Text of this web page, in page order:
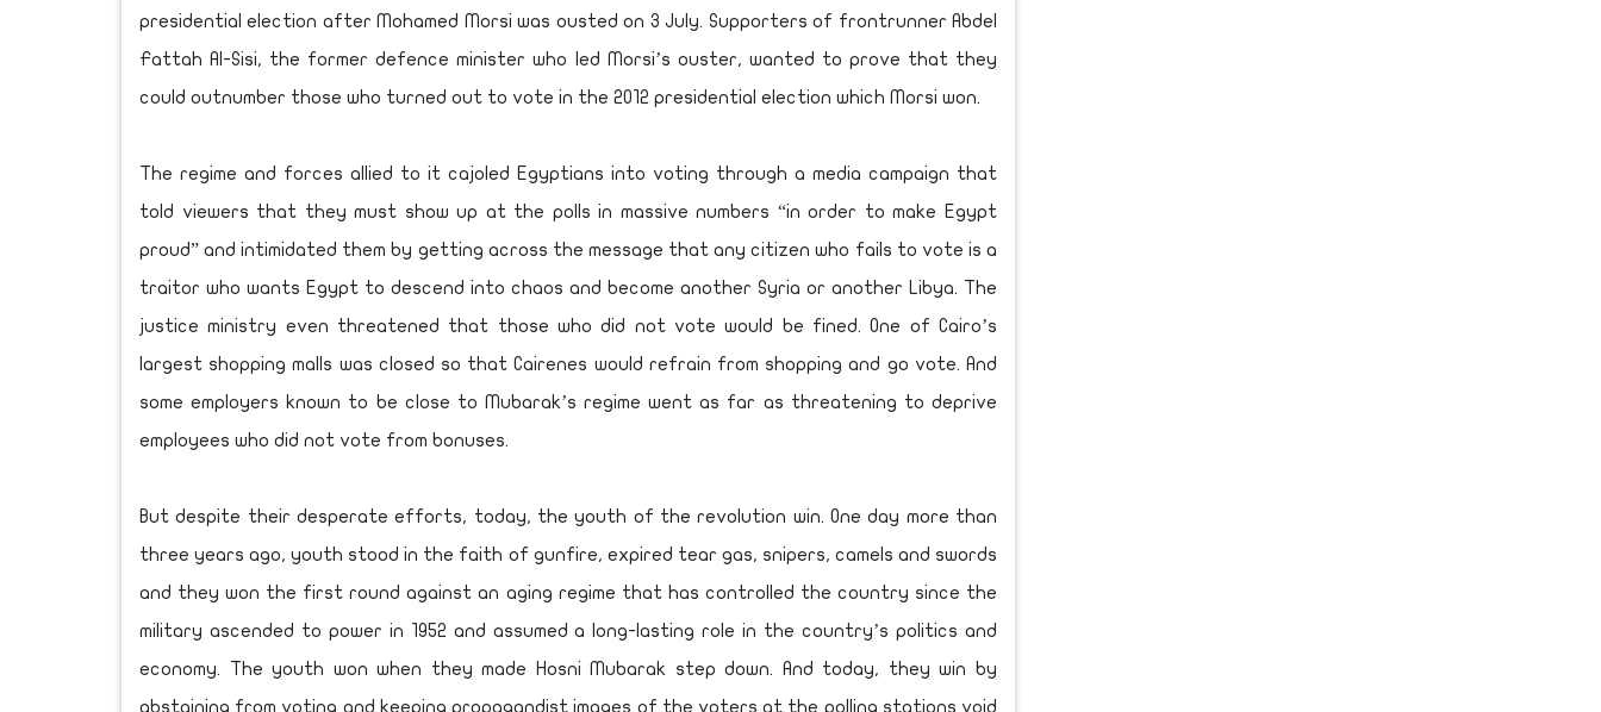
presidential election after Mohamed Morsi was ousted on 3 July. Supporters of frontrunner Abdel
Fattah Al-Sisi, the former defence minister who led Morsi’s ouster, wanted to prove that they
could outnumber those who turned out to vote in the 2012 presidential election which Morsi won.
The regime and forces allied to it cajoled Egyptians into voting through a media campaign that
told viewers that they must show up at the polls in massive numbers “in order to make Egypt
proud” and intimidated them by getting across the message that any citizen who fails to vote is a
traitor who wants Egypt to descend into chaos and become another Syria or another Libya. The
justice ministry even threatened that those who did not vote would be fined. One of Cairo’s
largest shopping malls was closed so that Cairenes would refrain from shopping and go vote. And
some employers known to be close to Mubarak’s regime went as far as threatening to deprive
employees who did not vote from bonuses.
But despite their desperate efforts, today, the youth of the revolution win. One day more than
three years ago, youth stood in the faith of gunfire, expired tear gas, snipers, camels and swords
and they won the first round against an aging regime that has controlled the country since the
military ascended to power in 1952 and assumed a long-lasting role in the country’s politics and
economy. The youth won when they made Hosni Mubarak step down. And today, they win by
abstaining from voting and keeping propagandist images of the voters at the polling stations void